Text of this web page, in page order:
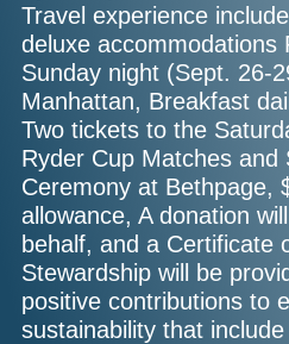
Travel experience
deluxe accommodations
Sunday night (Sept. 26-
Manhattan, Breakfast
Two tickets to the
Ryder Cup Matches and
Ceremony at Bethpage,
allowance, A donation
behalf, and a Certificate
Stewardship will be
positive contributions to
sustainability that